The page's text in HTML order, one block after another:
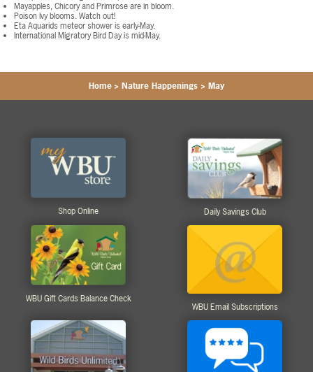
Mayapples, Chicory and Primrose are in bloom.
Poison Ivy blooms. Watch out!
Eta Aquarids meteor shower is early-May.
International Migratory Bird Day is mid-May.
Home > Nature Happenings > May
Shop Online Daily Savings Club
WBU Gift Cards Balance Check
WBU Email Subscriptions